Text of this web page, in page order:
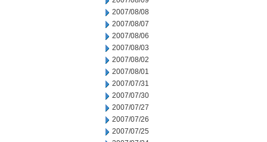
2007/08/08
2007/08/07
2007/08/06
2007/08/03
2007/08/02
2007/08/01
2007/07/31
2007/07/30
2007/07/27
2007/07/26
2007/07/25